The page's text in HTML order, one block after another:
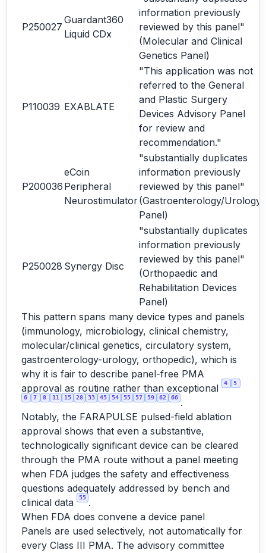
P250027
Guardant360
Liquid CDx
information previously
reviewed by this panel"
(Molecular and Clinical
Genetics Panel)
P110039 EXABLATE
"This application was not
referred to the General
and Plastic Surgery
Devices Advisory Panel
for review and
recommendation."
P200036
eCoin
Peripheral
Neurostimulator
"substantially duplicates
information previously
reviewed by this panel"
(Gastroenterology/Urology
Panel)
P250028 Synergy Disc
"substantially duplicates
information previously
reviewed by this panel"
(Orthopaedic and
Rehabilitation Devices
Panel)
This pattern spans many device types and panels
(immunology, microbiology, clinical chemistry,
molecular/clinical genetics, circulatory system,
gastroenterology-urology, orthopedic), which is
why it is fair to describe panel-free PMA
approval as routine rather than exceptional
4 5
6 7 8 11 15 28 33 45 54 55 57 59 62 66 .
Notably, the FARAPULSE pulsed-field ablation
approval shows that even a substantive,
technologically significant device can be cleared
through the PMA route without a panel meeting
when FDA judges the safety and effectiveness
questions adequately addressed by bench and
clinical data
55 .
When FDA does convene a device panel
Panels are used selectively, not automatically for
every Class III PMA. The advisory committee